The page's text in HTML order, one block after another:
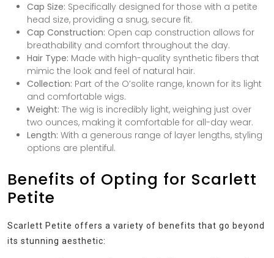
Cap Size: Specifically designed for those with a petite
head size, providing a snug, secure fit.
Cap Construction: Open cap construction allows for
breathability and comfort throughout the day.
Hair Type: Made with high-quality synthetic fibers that
mimic the look and feel of natural hair.
Collection: Part of the O’solite range, known for its light
and comfortable wigs.
Weight: The wig is incredibly light, weighing just over
two ounces, making it comfortable for all-day wear.
Length: With a generous range of layer lengths, styling
options are plentiful.
Benefits of Opting for Scarlett
Petite
Scarlett Petite offers a variety of benefits that go beyond
its stunning aesthetic: